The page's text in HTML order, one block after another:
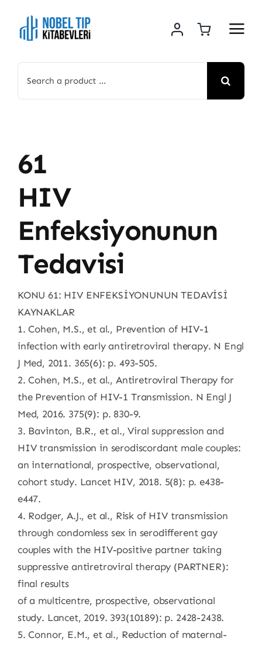
content
for:
61
HIV
Enfeksiyonunun
Tedavisi
KONU 61: HIV ENFEKSİYONUNUN TEDAVİSİ
KAYNAKLAR
1. Cohen, M.S., et al., Prevention of HIV-1
infection with early antiretroviral therapy. N Engl
J Med, 2011. 365(6): p. 493-505.
2. Cohen, M.S., et al., Antiretroviral Therapy for
the Prevention of HIV-1 Transmission. N Engl J
Med, 2016. 375(9): p. 830-9.
3. Bavinton, B.R., et al., Viral suppression and
HIV transmission in serodiscordant male couples:
an international, prospective, observational,
cohort study. Lancet HIV, 2018. 5(8): p. e438-
e447.
4. Rodger, A.J., et al., Risk of HIV transmission
through condomless sex in serodifferent gay
couples with the HIV-positive partner taking
suppressive antiretroviral therapy (PARTNER):
final results
of a multicentre, prospective, observational
study. Lancet, 2019. 393(10189): p. 2428-2438.
5. Connor, E.M., et al., Reduction of maternal-